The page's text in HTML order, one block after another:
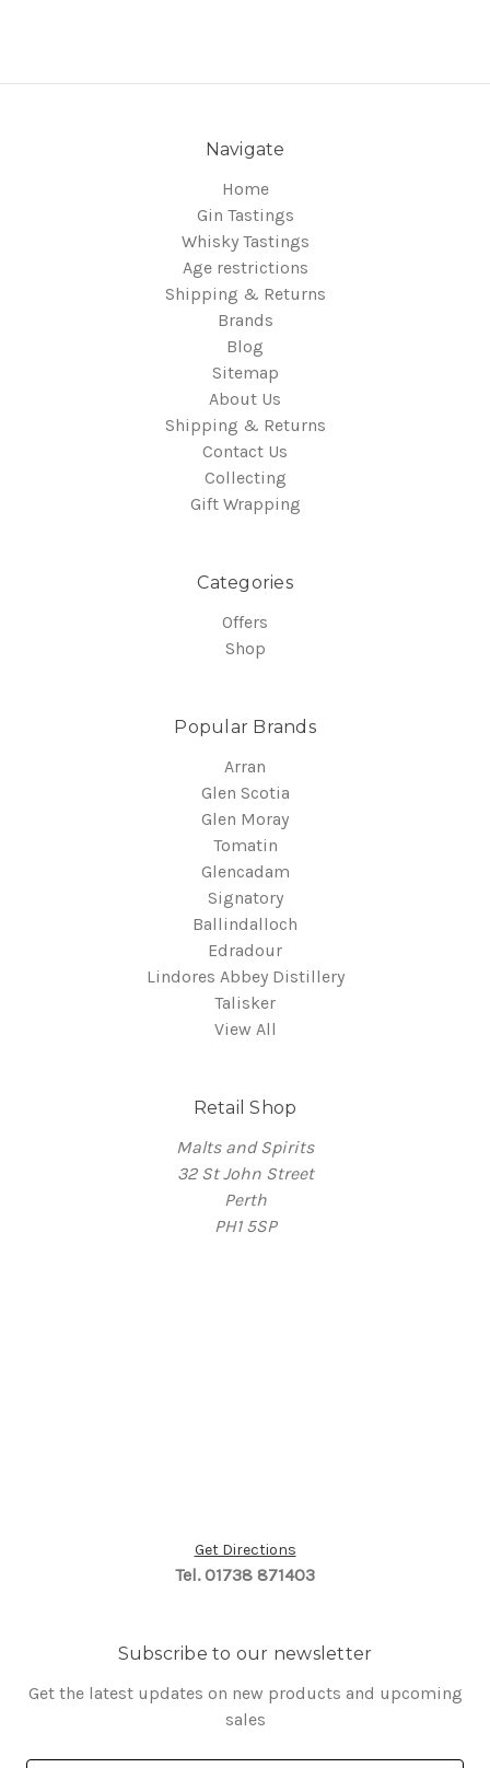
Navigate
Home
Gin Tastings
Whisky Tastings
Age restrictions
Shipping & Returns
Brands
Blog
Sitemap
About Us
Shipping & Returns
Contact Us
Collecting
Gift Wrapping
Categories
Offers
Shop
Popular Brands
Arran
Glen Scotia
Glen Moray
Tomatin
Glencadam
Signatory
Ballindalloch
Edradour
Lindores Abbey Distillery
Talisker
View All
Retail Shop
Malts and Spirits
32 St John Street
Perth
PH1 5SP
Get Directions
Tel. 01738 871403
Subscribe to our newsletter
Get the latest updates on new products and upcoming
sales